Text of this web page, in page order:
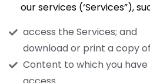
our services (‘Services”),
access the Services; and
download or print a copy
Content to which you